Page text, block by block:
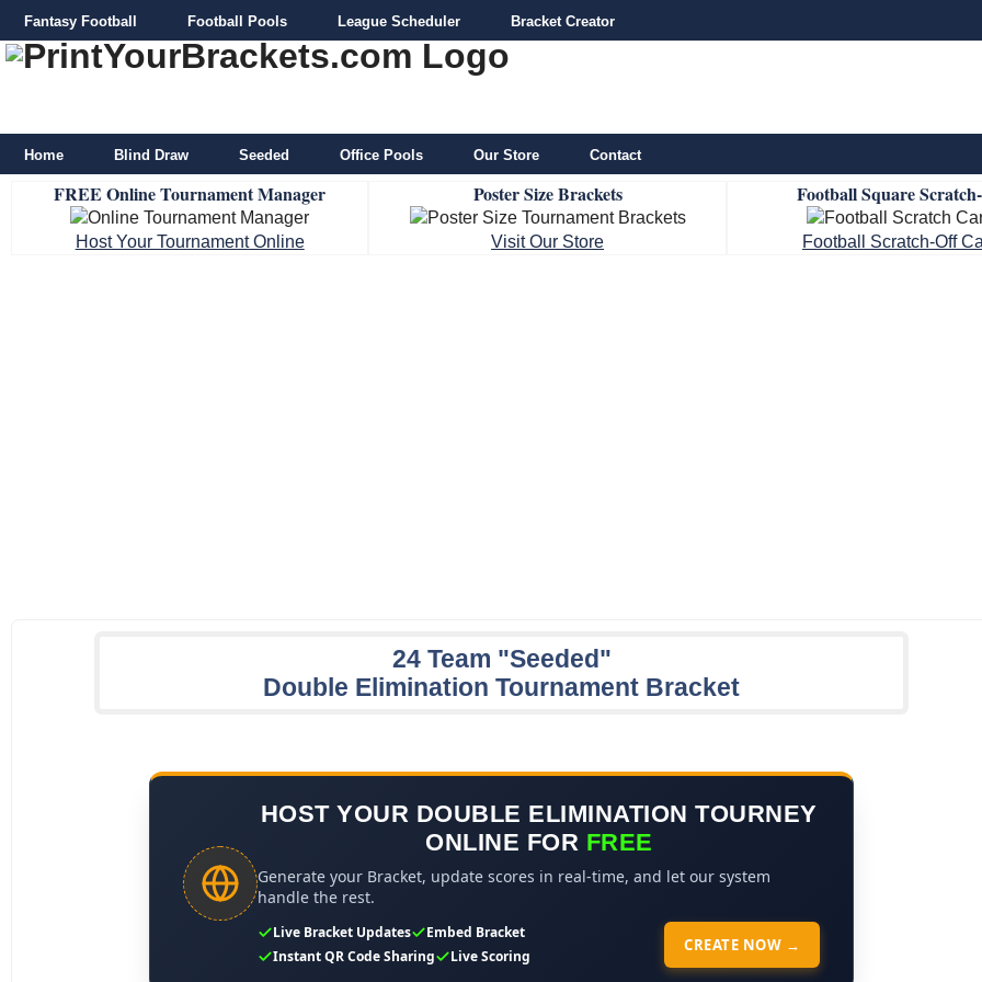
Fantasy Football Football Pools League Scheduler Bracket Creator
Home Blind Draw Seeded Office Pools Our Store Contact
FREE Online Tournament Manager
Host Your Tournament Online
Poster Size Brackets
Visit Our Store
Football Square
Football Scratch-Off
24 Team "Seeded"
Double Elimination Tournament Bracket
HOST YOUR DOUBLE ELIMINATION TOURNEY
ONLINE FOR FREE
Generate your Bracket, update scores in real-time, and let our system
handle the rest.
Live Bracket Updates
Embed Bracket
Instant QR Code Sharing
Live Scoring
CREATE NOW →